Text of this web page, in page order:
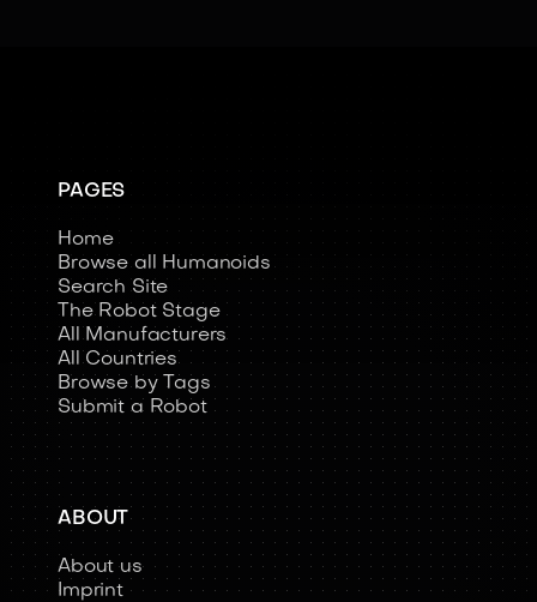
PAGES
Home
Browse all Humanoids
Search Site
The Robot Stage
All Manufacturers
All Countries
Browse by Tags
Submit a Robot
ABOUT
About us
Imprint